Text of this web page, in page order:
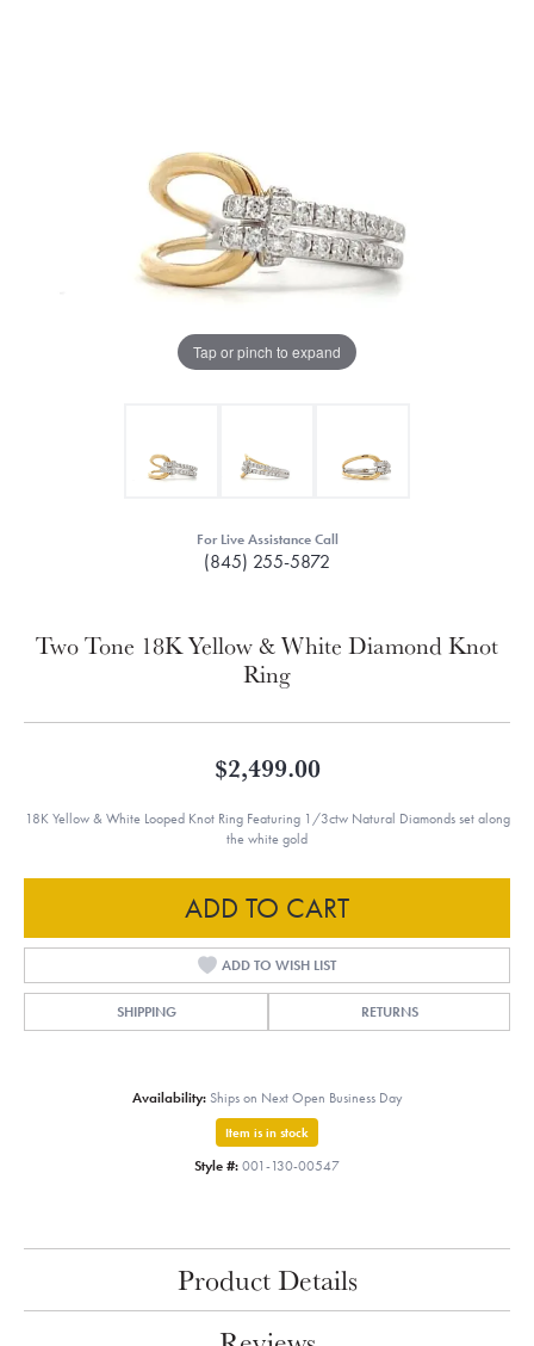
Tap or pinch to expand
For Live Assistance Call
(845) 255-5872
Two Tone 18K Yellow & White Diamond Knot
Ring
$2,499.00
18K Yellow & White Looped Knot Ring Featuring 1/3ctw Natural Diamonds set along
the white gold
ADD TO CART
ADD TO WISH LIST
SHIPPING RETURNS
Availability: Ships on Next Open Business Day
Item is in stock
Style #: 001-130-00547
Product Details